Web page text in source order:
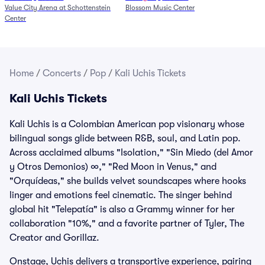
6/27)
Value City Arena at Schottenstein
Center
Blossom Music Center
Home / Concerts / Pop / Kali Uchis Tickets
Kali Uchis Tickets
Kali Uchis is a Colombian American pop visionary whose
bilingual songs glide between R&B, soul, and Latin pop.
Across acclaimed albums "Isolation," "Sin Miedo (del Amor
y Otros Demonios) ∞," "Red Moon in Venus," and
"Orquídeas," she builds velvet soundscapes where hooks
linger and emotions feel cinematic. The singer behind
global hit "Telepatía" is also a Grammy winner for her
collaboration "10%," and a favorite partner of Tyler, The
Creator and Gorillaz.
Onstage, Uchis delivers a transportive experience, pairing